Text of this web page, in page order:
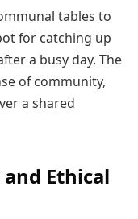
tables to
for catching up
a busy day. The
of community,
a shared
Ethical